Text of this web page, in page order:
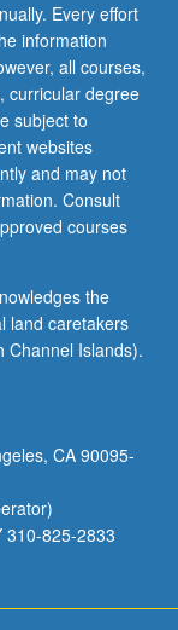
Every effort
information
all courses,
curricular degree
subject to
websites
and may not
Consult
courses
the
land caretakers
Channel Islands).
CA 90095-
310-825-2833